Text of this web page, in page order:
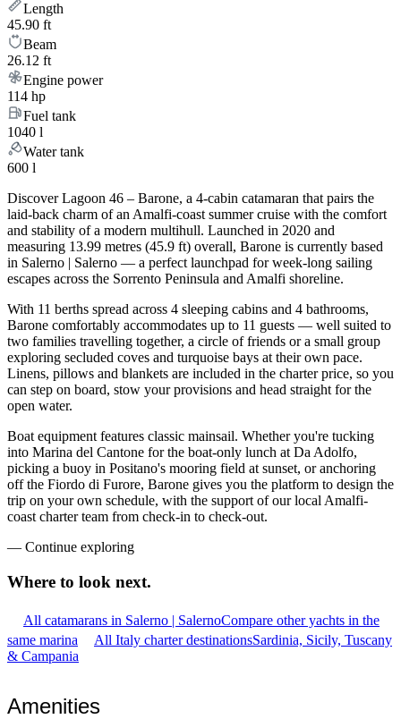
Length
45.90 ft
Beam
26.12 ft
Engine power
114 hp
Fuel tank
1040 l
Water tank
600 l
Discover Lagoon 46 – Barone, a 4-cabin catamaran that pairs the
laid-back charm of an Amalfi-coast summer cruise with the comfort
and stability of a modern multihull. Launched in 2020 and
measuring 13.99 metres (45.9 ft) overall, Barone is currently based
in Salerno | Salerno — a perfect launchpad for week-long sailing
escapes across the Sorrento Peninsula and Amalfi shoreline.
With 11 berths spread across 4 sleeping cabins and 4 bathrooms,
Barone comfortably accommodates up to 11 guests — well suited to
two families travelling together, a circle of friends or a small group
exploring secluded coves and turquoise bays at their own pace.
Linens, pillows and blankets are included in the charter price, so you
can step on board, stow your provisions and head straight for the
open water.
Boat equipment features classic mainsail. Whether you're tucking
into Marina del Cantone for the boat-only lunch at Da Adolfo,
picking a buoy in Positano's mooring field at sunset, or anchoring
off the Fiordo di Furore, Barone gives you the platform to design the
trip on your own schedule, with the support of our local Amalfi-
coast charter team from check-in to check-out.
— Continue exploring
Where to look next.
All catamarans in Salerno | SalernoCompare other yachts in the
same marina
All Italy charter destinationsSardinia, Sicily, Tuscany
& Campania
Amenities